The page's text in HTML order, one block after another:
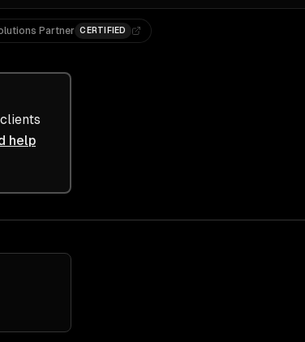
Partner CERTIFIED
help